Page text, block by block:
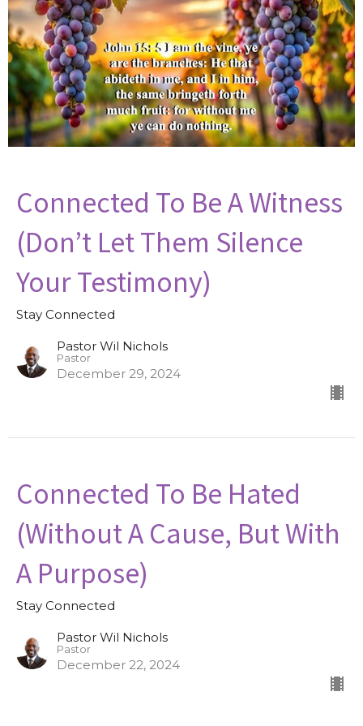
Connected To Be A Witness
(Don’t Let Them Silence
Your Testimony)
Stay Connected
Pastor Wil Nichols
Pastor
December 29, 2024
Connected To Be Hated
(Without A Cause, But With
A Purpose)
Stay Connected
Pastor Wil Nichols
Pastor
December 22, 2024